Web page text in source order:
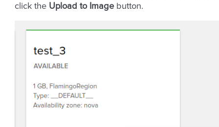
click the Upload to Imagebutton.